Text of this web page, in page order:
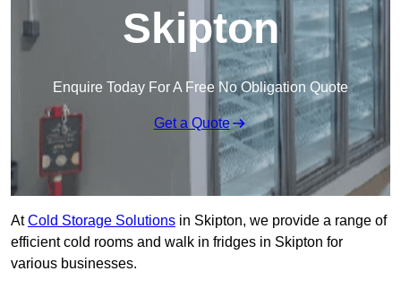
Skipton
Enquire Today For A Free No Obligation Quote
Get a Quote
AtCold Storage Solutions in Skipton, we provide a range of
efficient cold rooms and walk in fridges in Skipton for
various businesses.